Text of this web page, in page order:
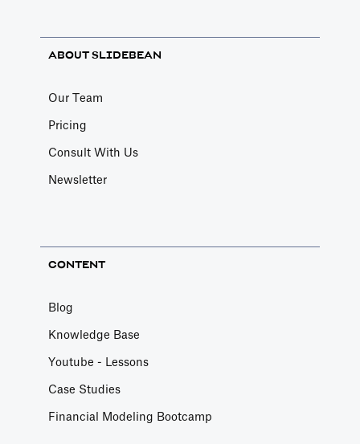
ABOUT SLIDEBEAN
Our Team
Pricing
Consult With Us
Newsletter
CONTENT
Blog
Knowledge Base
Youtube - Lessons
Case Studies
Financial Modeling Bootcamp